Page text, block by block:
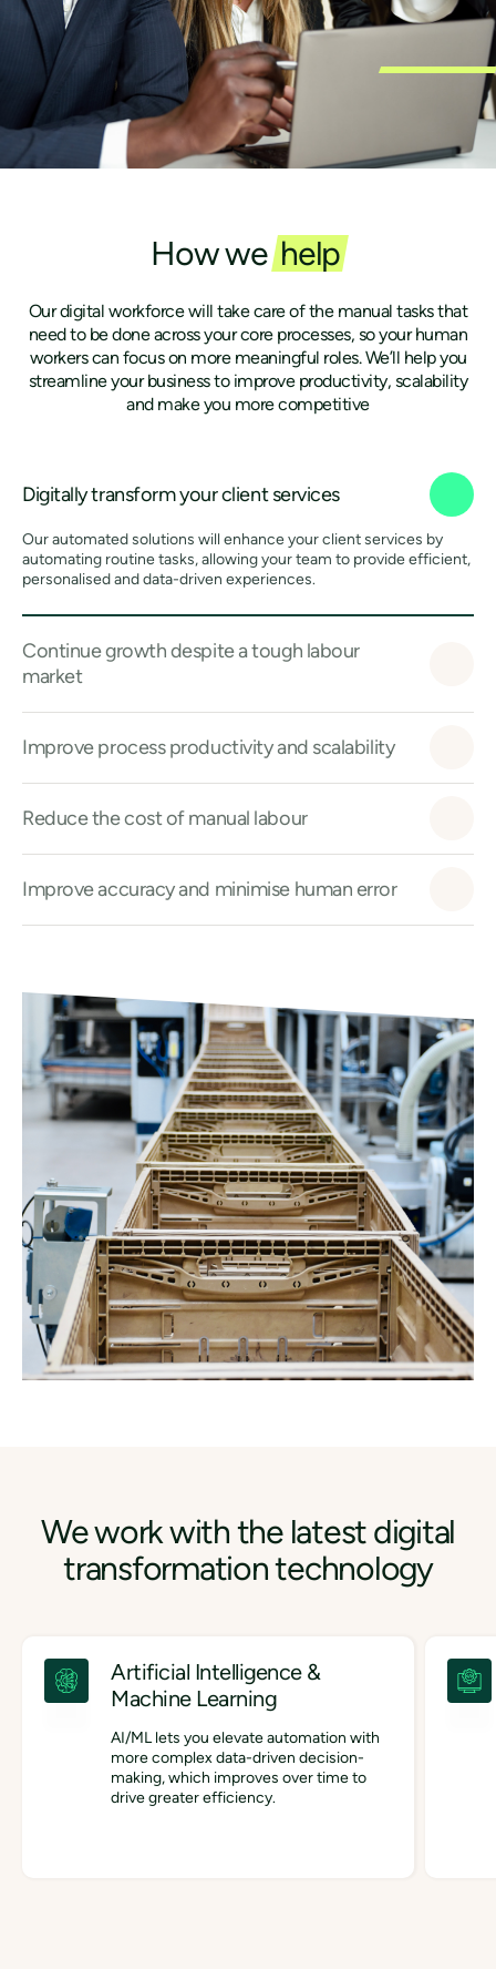
How wehelp
Our digital workforce will take care of the manual tasks that
need to be done across your core processes, so your human
workers can focus on more meaningful roles. We’ll help you
streamline your business to improve productivity, scalability
and make you more competitive
Digitally transform your client services
Our automated solutions will enhance your client services by
automating routine tasks, allowing your team to provide efficient,
personalised and data-driven experiences.
Continue growth despite a tough labour
market
Improve process productivity and scalability
Reduce the cost of manual labour
Improve accuracy and minimise human error
We work with the latest digital
transformation technology
Artificial Intelligence &
Machine Learning
AI/ML lets you elevate automation with
more complex data-driven decision-
making, which improves over time to
drive greater efficiency.